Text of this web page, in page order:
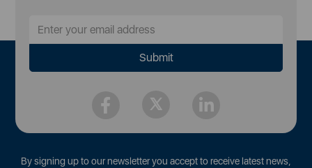
By signing up to our newsletter you accept to receive latest news,